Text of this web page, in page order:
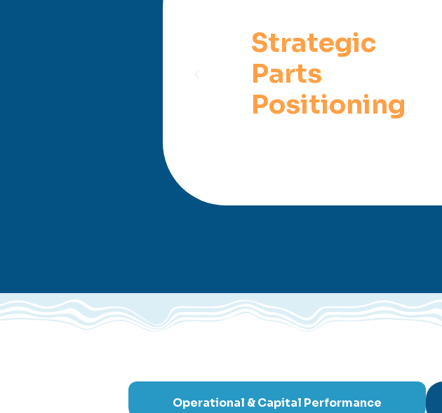
Strategic
Parts
Positioning
Operational & Capital Performance